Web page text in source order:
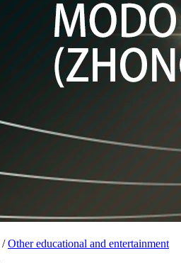
/Other educational and entertainment